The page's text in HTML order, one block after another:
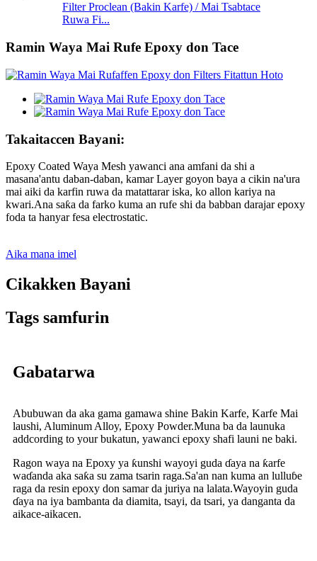
Filter Proclean (Bakin Karfe) / Mai Tsabtace
Ruwa Fi...
Ramin Waya Mai Rufe Epoxy don Tace
Takaitaccen Bayani:
Epoxy Coated Waya Mesh yawanci ana amfani da shi a
masana'antu daban-daban, kamar Layer goyon baya a cikin na'ura
mai aiki da karfin ruwa da matattarar iska, ko allon kariya na
kwari.Ana saƙa da farko kuma an rufe shi da babban darajar epoxy
foda ta hanyar fesa electrostatic.
Aika mana imel
Cikakken Bayani
Tags samfurin
Gabatarwa
Abubuwan da aka gama gamawa shine Bakin Karfe, Karfe Mai
laushi, Aluminum Alloy, Epoxy Powder.Muna ba da launuka
addcording to your bukatun, yawanci epoxy shafi launi ne baki.
Ragon waya na Epoxy ya ƙunshi wayoyi guda ɗaya na ƙarfe
waɗanda aka saƙa su zama tsarin raga.Sa'an nan kuma an lulluɓe
raga da resin epoxy don samar da juriya na lalata.Wayoyin guda
ɗaya na iya bambanta da diamita, tsayi, da tsari, ya danganta da
aikace-aikacen.